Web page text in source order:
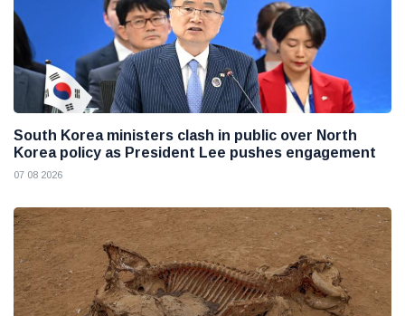
South Korea ministers clash in public over North
Korea policy as President Lee pushes engagement
07 08 2026